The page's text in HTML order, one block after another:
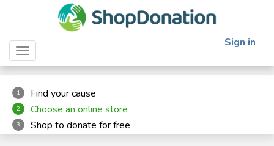
Toggle navigation
Sign in
1 Find your cause
2 Choose an online store
3 Shop to donate for free